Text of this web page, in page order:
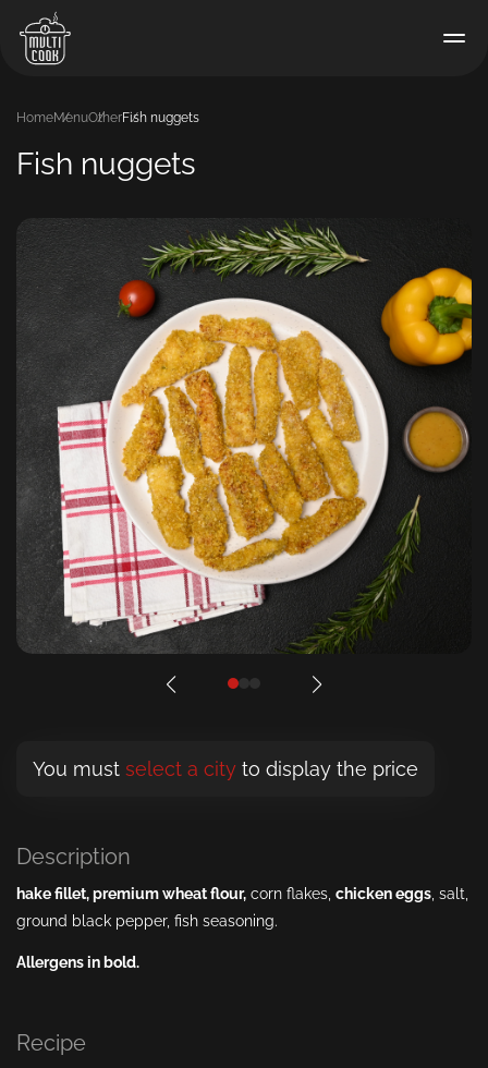
HomeMenuOtherFish nuggets
Fish nuggets
You must select a city to display the price
Description
hakefillet,premium wheatflour, corn flakes, chickeneggs , salt,
ground black pepper, fish seasoning.
Allergens in bold.
Recipe